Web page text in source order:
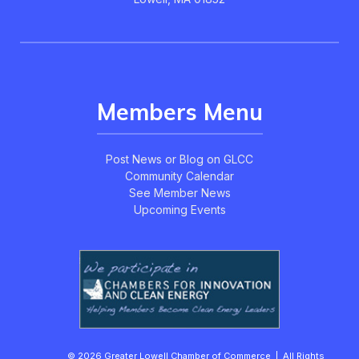
Members Menu
Post News or Blog on GLCC
Community Calendar
See Member News
Upcoming Events
© 2026 Greater Lowell Chamber of Commerce | All Rights